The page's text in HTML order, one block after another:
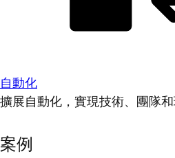
自動化
擴展自動化，實現技術、團隊和
案例